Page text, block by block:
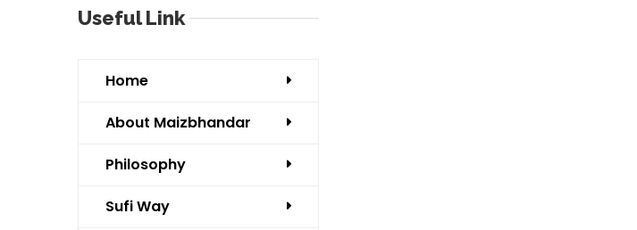
Useful Link
Home
About Maizbhandar
Philosophy
Sufi Way